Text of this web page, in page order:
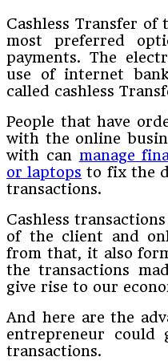
Cashless Transfer of
most preferred
payments. The
use of internet
called cashless
People that have
with the online
with can manage
or laptops to fix the
transactions.
Cashless
of the client and
from that, it also
the transactions
give rise to our
And here are the
entrepreneur could
transactions.